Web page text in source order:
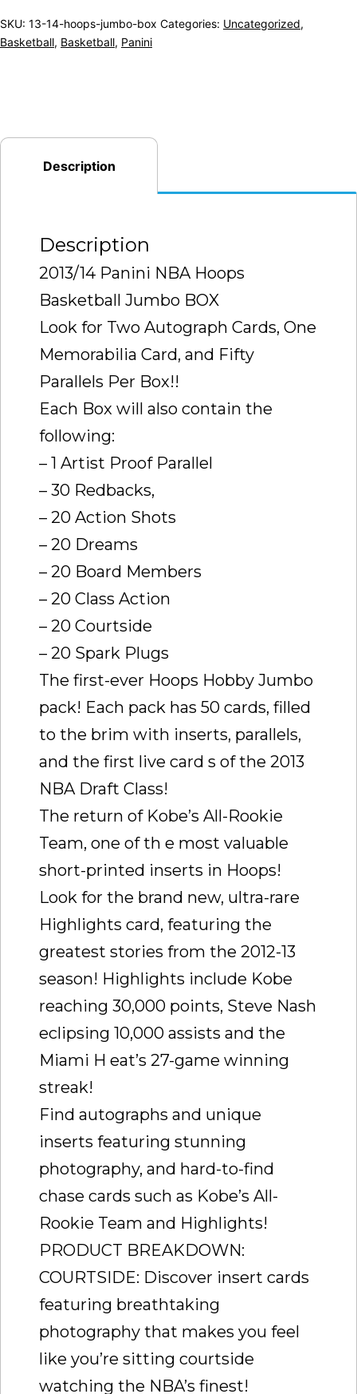
SKU: 13-14-hoops-jumbo-box Categories: Uncategorized,
Basketball, Basketball, Panini
Description
Description
2013/14 Panini NBA Hoops
Basketball Jumbo BOX
Look for Two Autograph Cards, One
Memorabilia Card, and Fifty
Parallels Per Box!!
Each Box will also contain the
following:
– 1 Artist Proof Parallel
– 30 Redbacks,
– 20 Action Shots
– 20 Dreams
– 20 Board Members
– 20 Class Action
– 20 Courtside
– 20 Spark Plugs
The first-ever Hoops Hobby Jumbo
pack! Each pack has 50 cards, filled
to the brim with inserts, parallels,
and the first live card s of the 2013
NBA Draft Class!
The return of Kobe’s All-Rookie
Team, one of th e most valuable
short-printed inserts in Hoops!
Look for the brand new, ultra-rare
Highlights card, featuring the
greatest stories from the 2012-13
season! Highlights include Kobe
reaching 30,000 points, Steve Nash
eclipsing 10,000 assists and the
Miami H eat’s 27-game winning
streak!
Find autographs and unique
inserts featuring stunning
photography, and hard-to-find
chase cards such as Kobe’s All-
Rookie Team and Highlights!
PRODUCT BREAKDOWN:
COURTSIDE: Discover insert cards
featuring breathtaking
photography that makes you feel
like you’re sitting courtside
watching the NBA’s finest!